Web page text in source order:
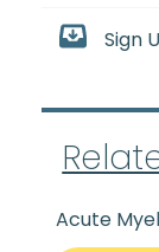
Sign
Acute